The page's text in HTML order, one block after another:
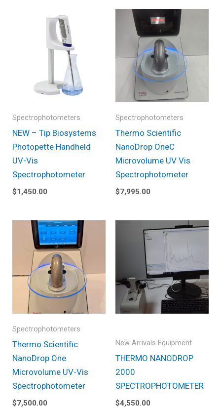
Spectrophotometers
NEW – Tip Biosystems
Photopette Handheld
UV-Vis
Spectrophotometer
$1,450.00
Spectrophotometers
Thermo Scientific
NanoDrop OneC
Microvolume UV Vis
Spectrophotometer
$7,995.00
Spectrophotometers
Thermo Scientific
NanoDrop One
Microvolume UV-Vis
Spectrophotometer
$7,500.00
New Arrivals Equipment
THERMO NANODROP
2000
SPECTROPHOTOMETER
$4,550.00